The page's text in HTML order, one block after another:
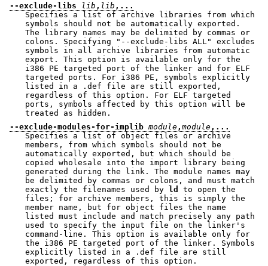
--exclude-libs
lib , lib ,...
Specifies a list of archive libraries from which
symbols should not be automatically exported.
The library names may be delimited by commas or
colons. Specifying
"--exclude-libs ALL"
symbols in all archive libraries from automatic
export. This option is available only for the
i386 PE targeted port of the linker and for ELF
targeted ports. For i386 PE, symbols explicitly
listed in a .def file are still exported,
regardless of this option. For ELF targeted
ports, symbols affected by this option will be
treated as hidden.
--exclude-modules-for-implib module , module ,...
Specifies a list of object files or archive
members, from which symbols should not be
automatically exported, but which should be
copied wholesale into the import library being
generated during the link. The module names may
be delimited by commas or colons, and must match
exactly the filenames used by ld
to open the
files; for archive members, this is simply the
member name, but for object files the name
listed must include and match precisely any path
used to specify the input file on the linker's
command-line. This option is available only for
the i386 PE targeted port of the linker. Symbols
explicitly listed in a .def file are still
exported, regardless of this option.